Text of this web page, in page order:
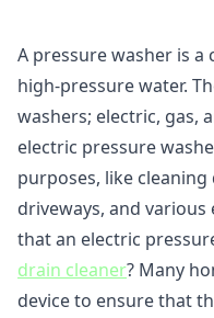
A pressure washer is a
high-pressure water.
washers; electric, gas,
electric pressure
purposes, like cleaning
driveways, and
that an electric
drain cleaner? Many
device to ensure that